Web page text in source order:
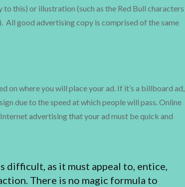
this) or illustration (such as the Red Bull characters
All good advertising copy is comprised of the same
on where you will place your ad. If it’s a billboard ad,
due to the speed at which people will pass. Online
advertising that your ad must be quick and
as it must appeal to, entice,
There is no magic formula to